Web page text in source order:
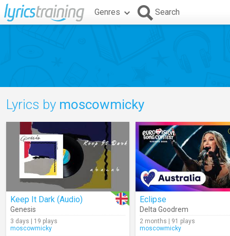
Genres Search
Lyrics by moscowmicky
Keep It Dark (Audio)
Genesis
3 days | 19 plays
moscowmicky
Eclipse
Delta Goodrem
2 months | 91 plays
moscowmicky